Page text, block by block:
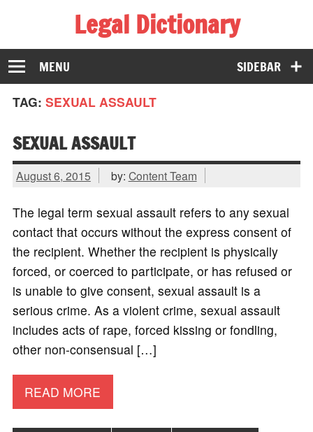
Legal Dictionary
The Law Dictionary for Everyone
SIDEBAR
MENU
TAG: SEXUAL ASSAULT
SEXUAL ASSAULT
August 6, 2015 by: Content Team
The legal term sexual assault refers to any sexual
contact that occurs without the express consent of
the recipient. Whether the recipient is physically
forced, or coerced to participate, or has refused or
is unable to give consent, sexual assault is a
serious crime. As a violent crime, sexual assault
includes acts of rape, forced kissing or fondling,
other non-consensual […]
READ MORE